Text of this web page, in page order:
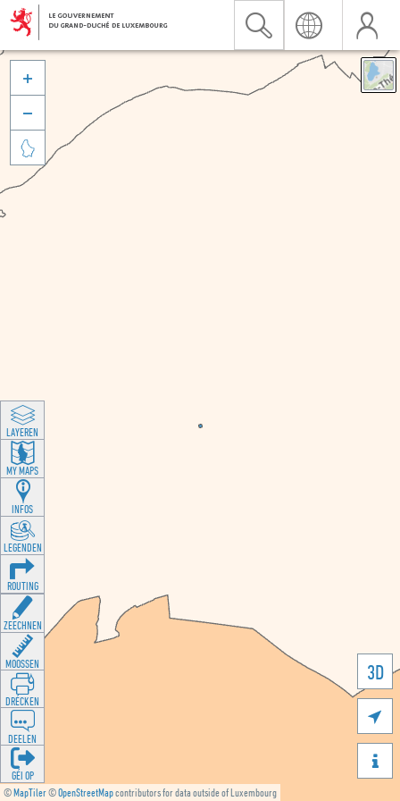
©MapTiler©OpenStreetMapcontributors for data outside of Luxembourg
3D





LAYEREN
MY MAPS
INFOS
LEGENDEN
ROUTING
ZEECHNEN
MOOSSEN
DRÉCKEN
DEELEN
GÉI OP